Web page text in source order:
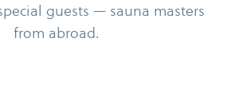
guests — sauna masters
from abroad.